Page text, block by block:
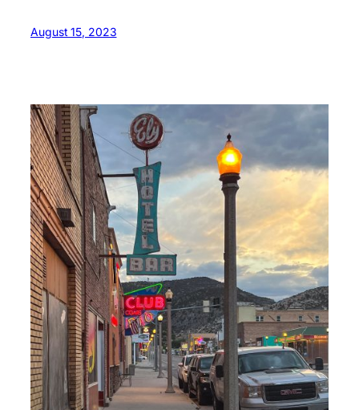
August 15, 2023